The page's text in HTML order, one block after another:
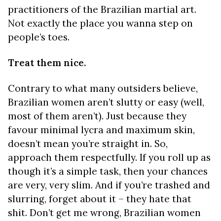
practitioners of the Brazilian martial art.
Not exactly the place you wanna step on
people’s toes.
Treat them nice.
Contrary to what many outsiders believe,
Brazilian women aren’t slutty or easy (well,
most of them aren’t). Just because they
favour minimal lycra and maximum skin,
doesn’t mean you’re straight in. So,
approach them respectfully. If you roll up as
though it’s a simple task, then your chances
are very, very slim. And if you’re trashed and
slurring, forget about it – they hate that
shit. Don’t get me wrong, Brazilian women